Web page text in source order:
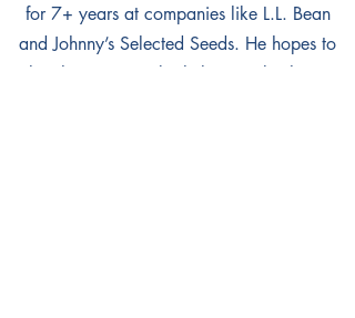
for 7+ years at companies like L.L. Bean
and Johnny’s Selected Seeds. He hopes to
utilize his expertise by helping Valo share its